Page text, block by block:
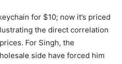
for $10; now it’s priced
the direct correlation
For Singh, the
side have forced him